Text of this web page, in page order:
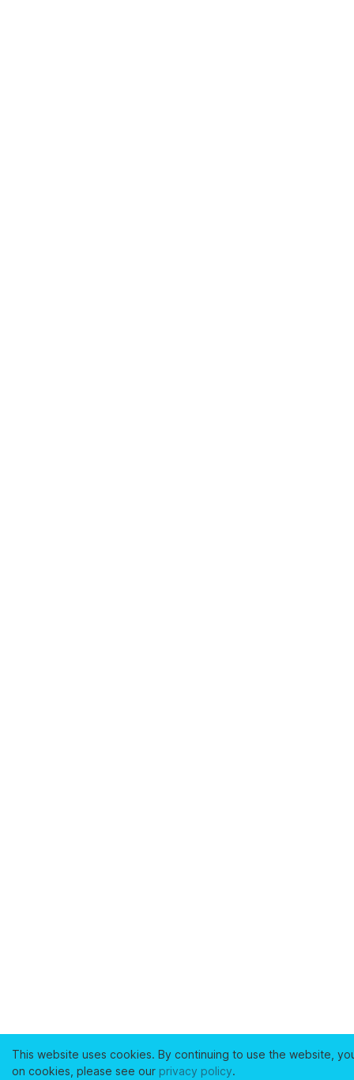
This website uses cookies. By continuing to use the website,
on cookies, please see our privacy policy.